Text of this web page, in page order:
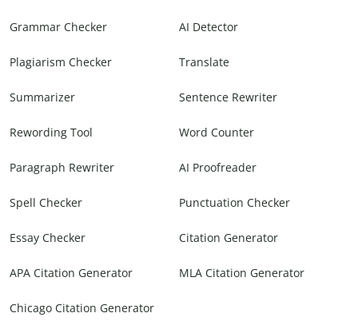
Grammar Checker AI Detector
Plagiarism Checker Translate
Summarizer Sentence Rewriter
Rewording Tool Word Counter
Paragraph Rewriter AI Proofreader
Spell Checker Punctuation Checker
Essay Checker Citation Generator
APA Citation Generator MLA Citation Generator
Chicago Citation Generator